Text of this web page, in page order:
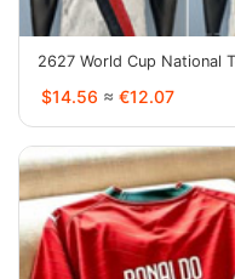
2627 World Cup National
$14.56 ≈ €12.07